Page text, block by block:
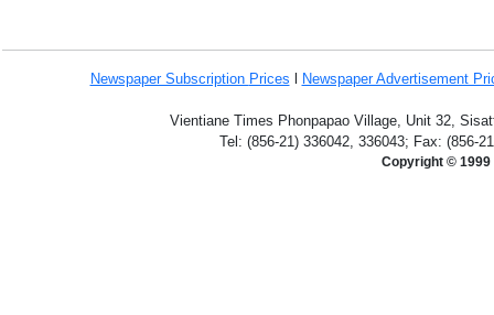
Newspaper Subscription Prices Newspaper Advertisement
Vientiane Times Phonpapao Village, Unit 32,
Tel: (856-21) 336042, 336043; Fax: (856-
Copyright © 1999